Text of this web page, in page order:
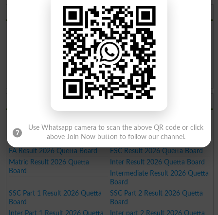
BISE Quetta Board 2026
BISE Quetta Board Result 2026
BISE Quetta Board Date Sheet
2026
BISE Quetta Board Roll No. Slip
BISE Quetta Board Model Paper
2026
BISE Quetta Board Past Paper
BISE Quetta Board Admission
2026
BISE Quetta Board Results 2026
11th Result 2026 Quetta Board
12th Result 2026 Quetta Board
SSC Result 2026 Quetta Board
HSSC Result 2026 Quetta Board
FA Result 2026 Quetta Board
FSC Result 2026 Quetta Board
Matric Result 2026 Quetta
Board
Inter Result 2026 Quetta Board
Intermediate Result 2026 Quetta
Board
SSC Part 1 Result 2026 Quetta
Board
SSC Part 2 Result 2026 Quetta
Board
Inter Part 1 Result 2026 Quetta
Inter part 2 Result 2026 Quetta
Use Whatsapp camera to scan the above QR code or click
above Join Now button to follow our channel.